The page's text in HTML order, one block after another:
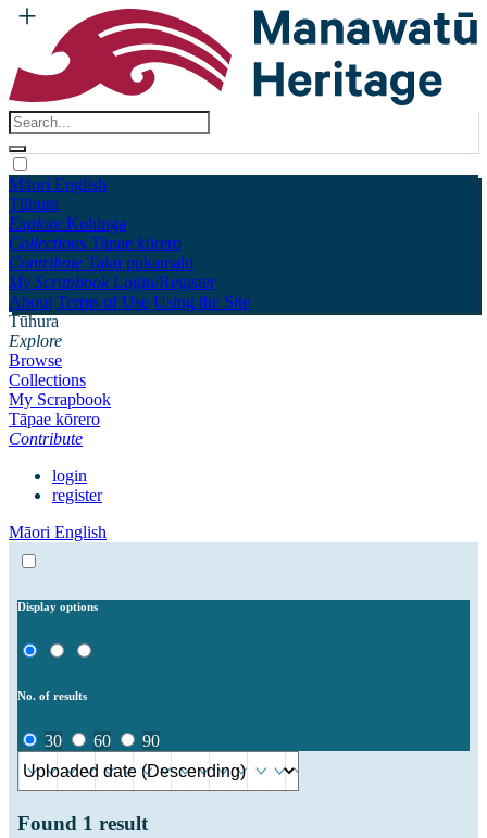
Māori English
Tūhura
Explore Kohinga
Collections Tāpae kōrero
Contribute Taku pukamahi
My Scrapbook Login/Register
About Terms of Use Using the Site
Tūhura
Explore
Browse
Collections
My Scrapbook
Tāpae kōrero
Contribute
login
register
Māori English
Display options
No. of results
30 60 90
Found 1 result